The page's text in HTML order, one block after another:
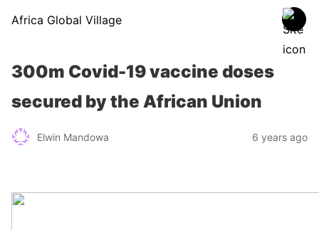
Africa Global Village
300m Covid-19 vaccine doses
secured by the African Union
Elwin Mandowa 6 years ago